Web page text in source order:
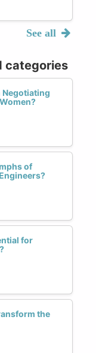
See all
categories
Negotiating
of
for
the